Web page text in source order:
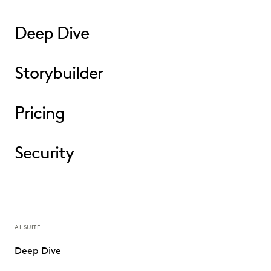
Deep Dive
Storybuilder
Pricing
Security
AI SUITE
Deep Dive